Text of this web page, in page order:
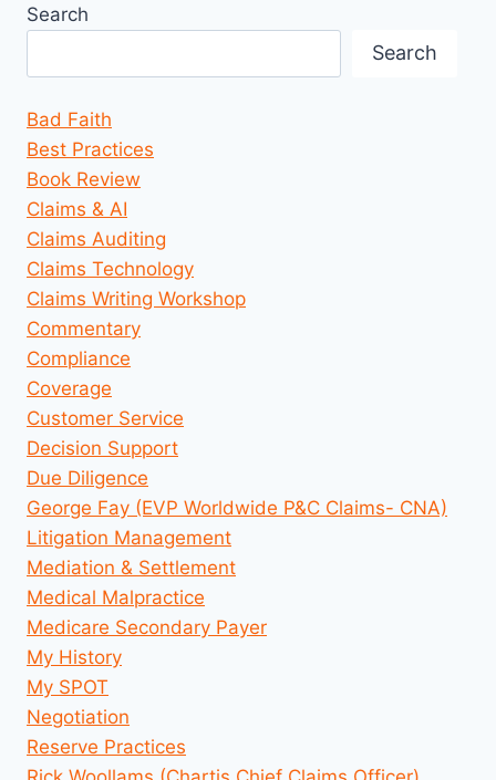
Search
Search
Bad Faith
Best Practices
Book Review
Claims & AI
Claims Auditing
Claims Technology
Claims Writing Workshop
Commentary
Compliance
Coverage
Customer Service
Decision Support
Due Diligence
George Fay (EVP Worldwide P&C Claims- CNA)
Litigation Management
Mediation & Settlement
Medical Malpractice
Medicare Secondary Payer
My History
My SPOT
Negotiation
Reserve Practices